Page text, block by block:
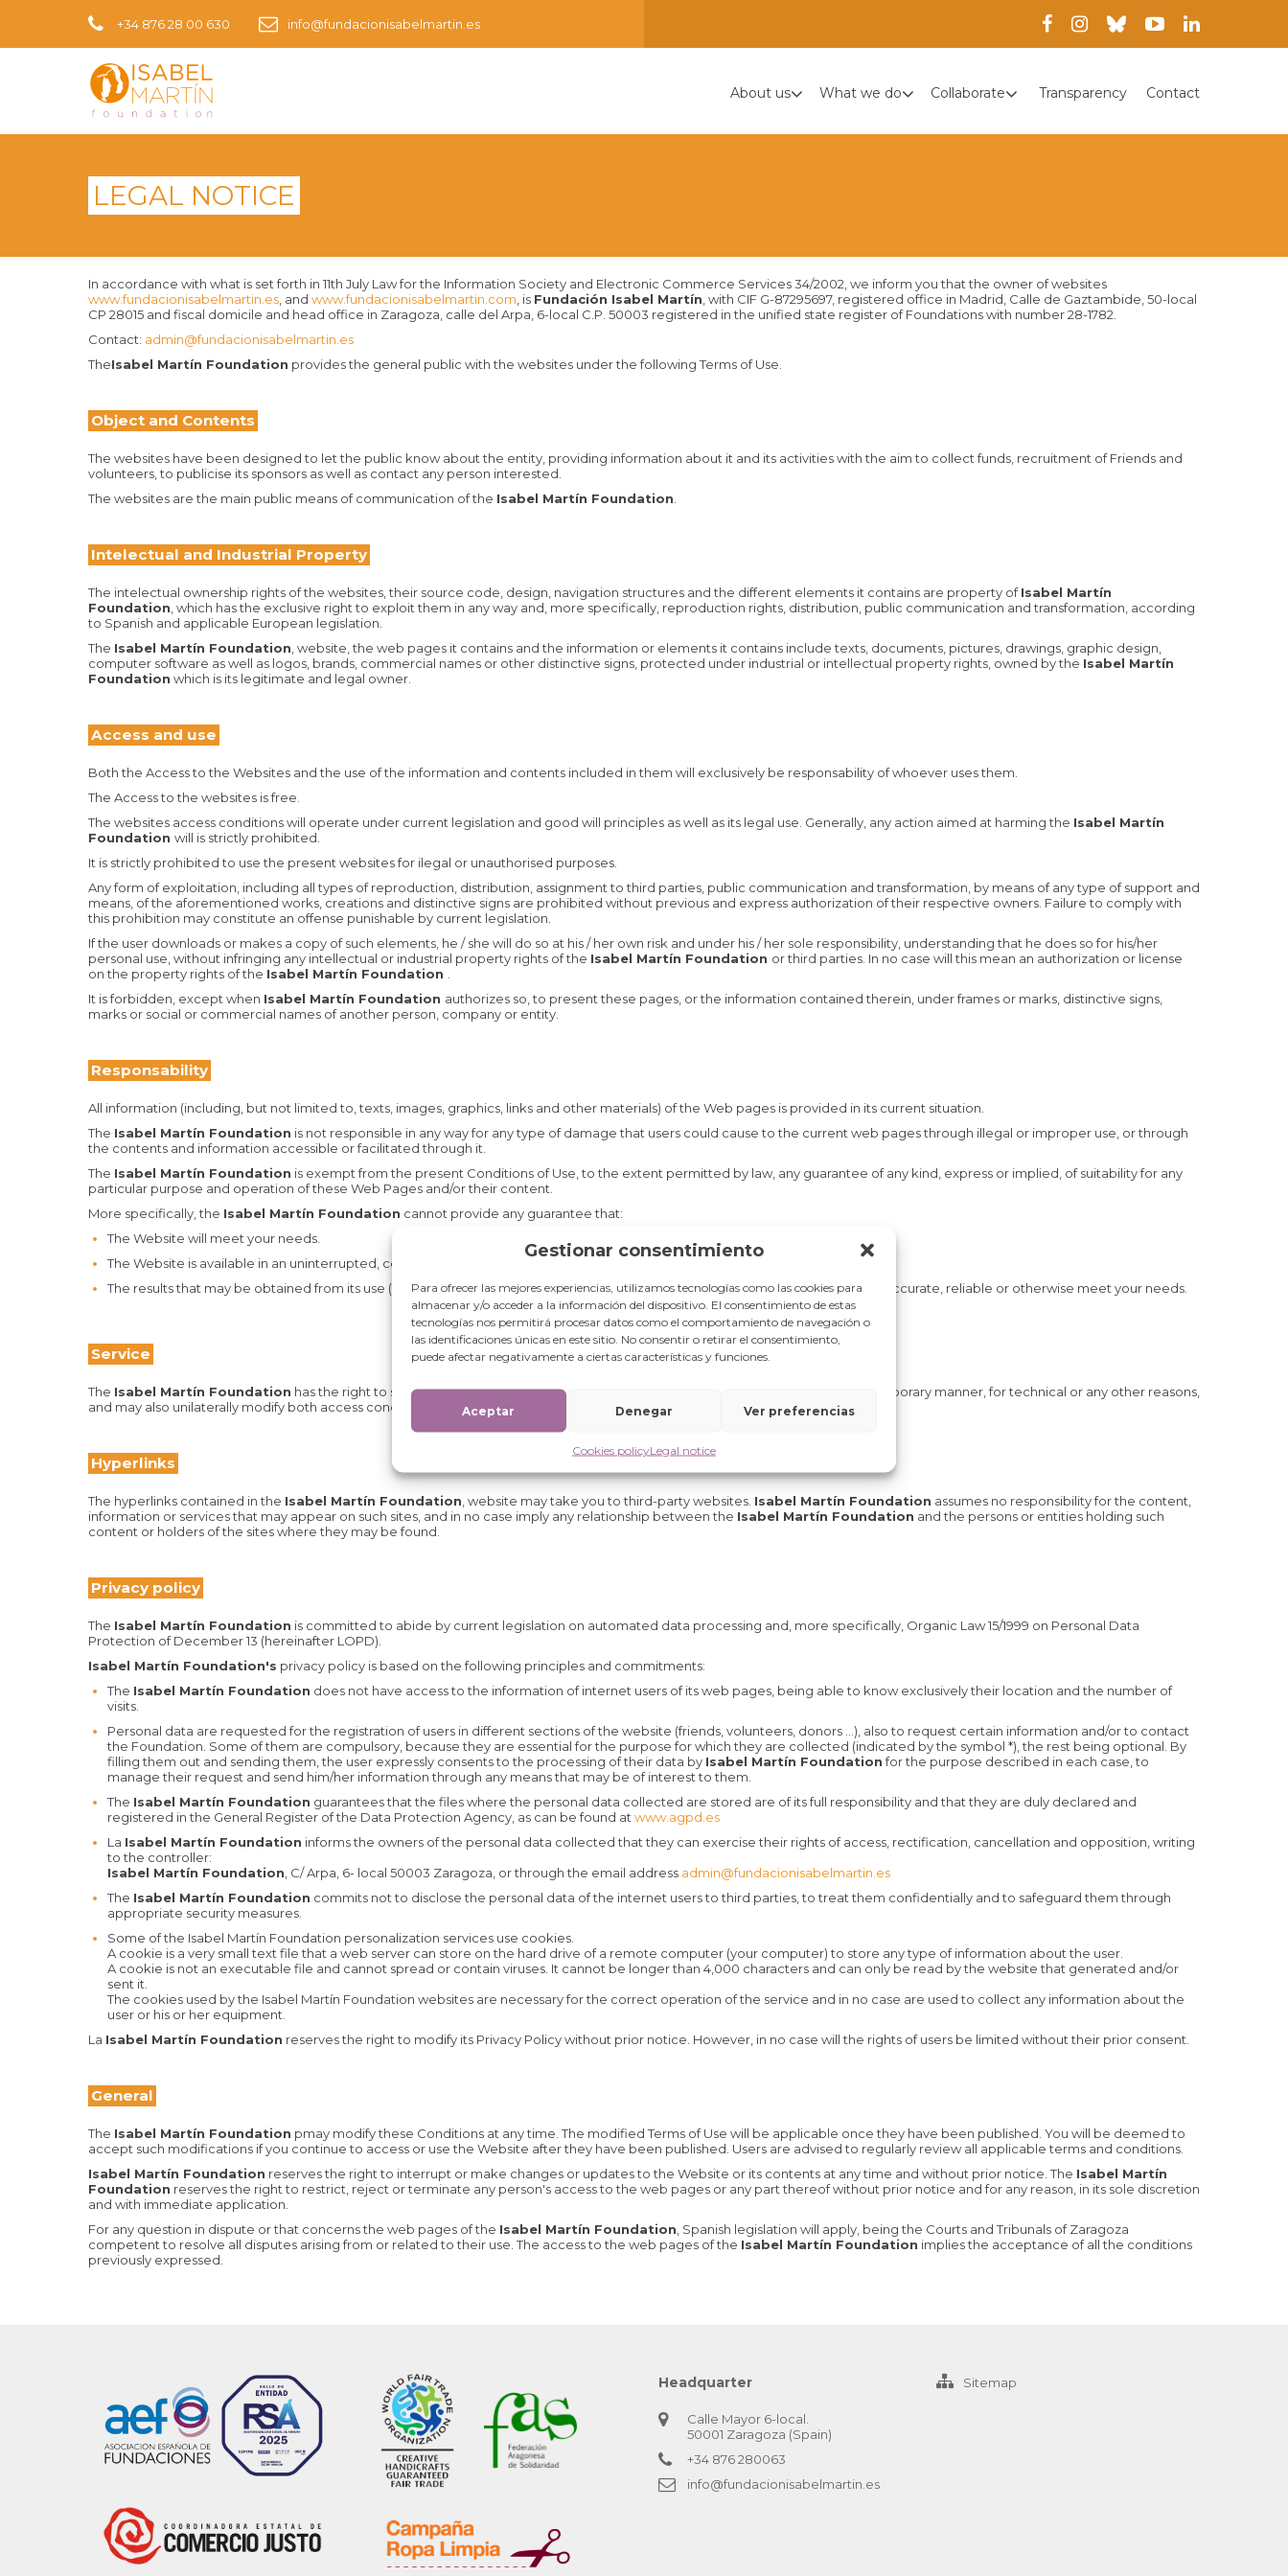
Gestionar consentimiento
Para ofrecer las mejores experiencias, utilizamos tecnologías como las cookies para
almacenar y/o acceder a la información del dispositivo. El consentimiento de estas
tecnologías nos permitirá procesar datos como el comportamiento de navegación o
las identificaciones únicas en este sitio. No consentir o retirar el consentimiento,
puede afectar negativamente a ciertas características y funciones.
Aceptar Denegar Ver preferencias
Cookies policyLegal notice
+34 876 28 00 630 info@fundacionisabelmartin.es
About us What we do Collaborate Transparency Contact
LEGAL NOTICE
In accordance with what is set forth in 11th July Law for the Information Society and Electronic Commerce Services 34/2002, we inform you that the owner of websites
www.fundacionisabelmartin.es , and www.fundacionisabelmartin.com , is Fundación Isabel Martín , with CIF G-87295697, registered office in Madrid, Calle de Gaztambide, 50-local
CP 28015 and fiscal domicile and head office in Zaragoza, calle del Arpa, 6-local C.P. 50003 registered in the unified state register of Foundations with number 28-1782.
Contact: admin@fundacionisabelmartin.es
TheIsabel Martín Foundation provides the general public with the websites under the following Terms of Use.
Object and Contents
The websites have been designed to let the public know about the entity, providing information about it and its activities with the aim to collect funds, recruitment of Friends and
volunteers, to publicise its sponsors as well as contact any person interested.
The websites are the main public means of communication of the Isabel Martín Foundation
Intelectual and Industrial Property
The intelectual ownership rights of the websites, their source code, design, navigation structures and the different elements it contains are property ofIsabel Martín
Foundation , which has the exclusive right to exploit them in any way and, more specifically, reproduction rights, distribution, public communication and transformation, according
to Spanish and applicable European legislation.
The Isabel Martín Foundation , website, the web pages it contains and the information or elements it contains include texts, documents, pictures, drawings, graphic design,
computer software as well as logos, brands, commercial names or other distinctive signs, protected under industrial or intellectual property rights, owned by the Isabel Martín
Foundation which is its legitimate and legal owner.
Access and use
Both the Access to the Websites and the use of the information and contents included in them will exclusively be responsability of whoever uses them.
The Access to the websites is free.
The websites access conditions will operate under current legislation and good will principles as well as its legal use. Generally, any action aimed at harming the Isabel Martín
Foundation will is strictly prohibited.
It is strictly prohibited to use the present websites for ilegal or unauthorised purposes.
Any form of exploitation, including all types of reproduction, distribution, assignment to third parties, public communication and transformation, by means of any type of support and
means, of the aforementioned works, creations and distinctive signs are prohibited without previous and express authorization of their respective owners. Failure to comply with
this prohibition may constitute an offense punishable by current legislation.
If the user downloads or makes a copy of such elements, he / she will do so at his / her own risk and under his / her sole responsibility, understanding that he does so for his/her
personal use, without infringing any intellectual or industrial property rights of the Isabel Martín Foundation or third parties. In no case will this mean an authorization or license
on the property rights of the Isabel Martín Foundation
It is forbidden, except when Isabel Martín Foundation authorizes so, to present these pages, or the information contained therein, under frames or marks, distinctive signs,
marks or social or commercial names of another person, company or entity.
Responsability
All information (including, but not limited to, texts, images, graphics, links and other materials) of the Web pages is provided in its current situation.
The Isabel Martín Foundation is not responsible in any way for any type of damage that users could cause to the current web pages through illegal or improper use, or through
the contents and information accessible or facilitated through it.
The Isabel Martín Foundation is exempt from the present Conditions of Use, to the extent permitted by law, any guarantee of any kind, express or implied, of suitability for any
particular purpose and operation of these Web Pages and/or their content.
More specifically, the Isabel Martín Foundation cannot provide any guarantee that:
The Website will meet your needs.
The Website is available in an uninterrupted, correct, safe and error-free way.
The results that may be obtained from its use (including any information and materials on this Website) are correct, complete, accurate, reliable or otherwise meet your needs.
Service
The Isabel Martín Foundation has the right to suspend access to its Web pages, without prior notice, in a discretionary and temporary manner, for technical or any other reasons,
and may also unilaterally modify both access conditions and all or part of the contents included therein.
Hyperlinks
The hyperlinks contained in the Isabel Martín Foundation , website may take you to third-party websites. Isabel Martín Foundation assumes no responsibility for the content,
information or services that may appear on such sites, and in no case imply any relationship between the Isabel Martín Foundation and the persons or entities holding such
content or holders of the sites where they may be found.
Privacy policy
The Isabel Martín Foundation is committed to abide by current legislation on automated data processing and, more specifically, Organic Law 15/1999 on Personal Data
Protection of December 13 (hereinafter LOPD).
Isabel Martín Foundation's privacy policy is based on the following principles and commitments:
The Isabel Martín Foundation does not have access to the information of internet users of its web pages, being able to know exclusively their location and the number of
visits.
Personal data are requested for the registration of users in different sections of the website (friends, volunteers, donors ...), also to request certain information and/or to contact
the Foundation. Some of them are compulsory, because they are essential for the purpose for which they are collected (indicated by the symbol *), the rest being optional. By
filling them out and sending them, the user expressly consents to the processing of their data by Isabel Martín Foundationfor the purpose described in each case, to
manage their request and send him/her information through any means that may be of interest to them.
The Isabel Martín Foundation guarantees that the files where the personal data collected are stored are of its full responsibility and that they are duly declared and
registered in the General Register of the Data Protection Agency, as can be found at www.agpd.es
La Isabel Martín Foundation informs the owners of the personal data collected that they can exercise their rights of access, rectification, cancellation and opposition, writing
to the controller:
Isabel Martín Foundation , C/ Arpa, 6- local 50003 Zaragoza, or through the email address admin@fundacionisabelmartin.es
The Isabel Martín Foundation commits not to disclose the personal data of the internet users to third parties, to treat them confidentially and to safeguard them through
appropriate security measures.
Some of the Isabel Martín Foundation personalization services use cookies.
A cookie is a very small text file that a web server can store on the hard drive of a remote computer (your computer) to store any type of information about the user.
A cookie is not an executable file and cannot spread or contain viruses. It cannot be longer than 4,000 characters and can only be read by the website that generated and/or
sent it.
The cookies used by the Isabel Martín Foundation websites are necessary for the correct operation of the service and in no case are used to collect any information about the
user or his or her equipment.
La Isabel Martín Foundation reserves the right to modify its Privacy Policy without prior notice. However, in no case will the rights of users be limited without their prior consent.
General
The Isabel Martín Foundation pmay modify these Conditions at any time. The modified Terms of Use will be applicable once they have been published. You will be deemed to
accept such modifications if you continue to access or use the Website after they have been published. Users are advised to regularly review all applicable terms and conditions.
Isabel Martín Foundation reserves the right to interrupt or make changes or updates to the Website or its contents at any time and without prior notice. The Isabel Martín
Foundation reserves the right to restrict, reject or terminate any person's access to the web pages or any part thereof without prior notice and for any reason, in its sole discretion
and with immediate application.
For any question in dispute or that concerns the web pages of the Isabel Martín Foundation , Spanish legislation will apply, being the Courts and Tribunals of Zaragoza
competent to resolve all disputes arising from or related to their use. The access to the web pages of the Isabel Martín Foundation implies the acceptance of all the conditions
previously expressed.
Headquarter
Calle Mayor 6-local.
50001 Zaragoza (Spain)
+34 876 280063
info@fundacionisabelmartin.es
Sitemap